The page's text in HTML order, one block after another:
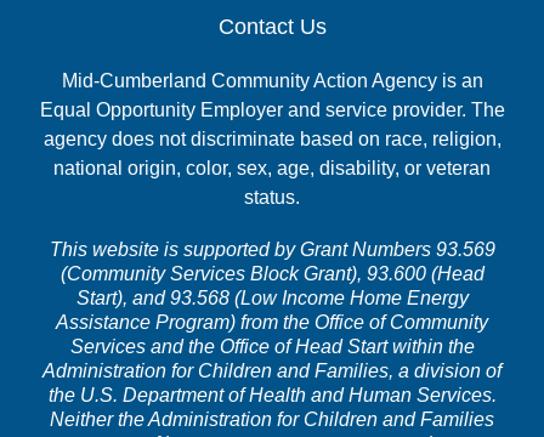
Contact Us
Mid-Cumberland Community Action Agency is an
Equal Opportunity Employer and service provider. The
agency does not discriminate based on race, religion,
national origin, color, sex, age, disability, or veteran
status.
This website is supported by Grant Numbers 93.569
(Community Services Block Grant), 93.600 (Head
Start), and 93.568 (Low Income Home Energy
Assistance Program) from the Office of Community
Services and the Office of Head Start within the
Administration for Children and Families, a division of
the U.S. Department of Health and Human Services.
Neither the Administration for Children and Families